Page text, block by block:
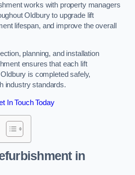
works with property managers
Oldbury to upgrade lift
lifespan, and improve the overall
planning, and installation
ensures that each lift
is completed safely,
industry standards.
In Touch Today
in